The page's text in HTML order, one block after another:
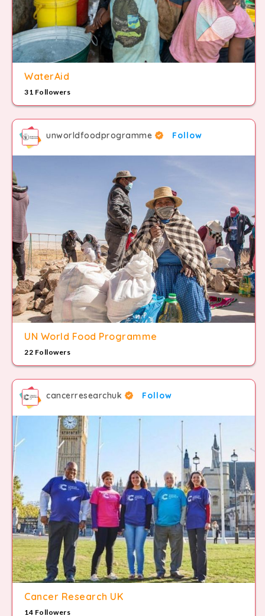
WaterAid
31 Followers
unworldfoodprogramme Follow
UN World Food Programme
22 Followers
cancerresearchuk Follow
Cancer Research UK
14 Followers